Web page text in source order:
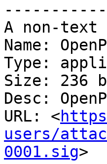
A non-text
Name:
Type:
Size: 236
Desc:
URL: <
users/
0001.sig